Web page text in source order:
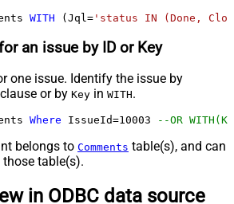
WITH (Jql = 'status IN (Done,
an issue by ID or Key
one issue. Identify the issue by
clause or by Key in WITH.
Where IssueId=10003 --OR
belongs to Comments table(s), and can
table(s).
in ODBC data source